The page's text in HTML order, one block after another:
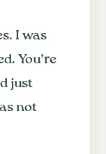
I was
You’re
just
not